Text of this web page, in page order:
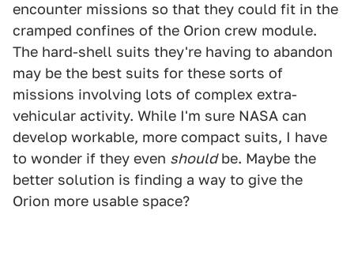
encounter missions so that they could fit in the
cramped confines of the Orion crew module.
The hard-shell suits they're having to abandon
may be the best suits for these sorts of
missions involving lots of complex extra-
vehicular activity. While I'm sure NASA can
develop workable, more compact suits, I have
to wonder if they even shouldbe. Maybe the
better solution is finding a way to give the
Orion more usable space?